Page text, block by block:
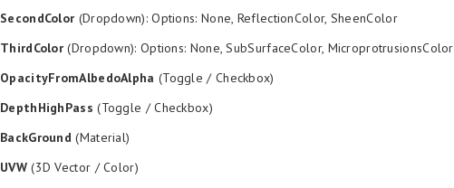
SecondColor (Dropdown): Options: None, ReflectionColor, SheenColor
ThirdColor (Dropdown): Options: None, SubSurfaceColor, MicroprotrusionsColor
OpacityFromAlbedoAlpha (Toggle / Checkbox)
DepthHighPass (Toggle / Checkbox)
BackGround (Material)
UVW(3D Vector / Color)